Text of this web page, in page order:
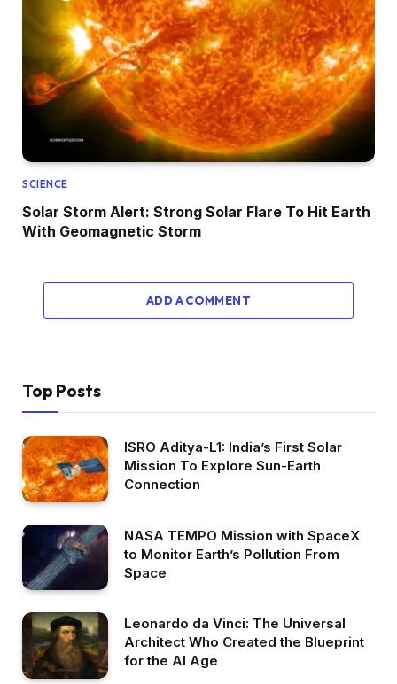
SCIENCE
Solar Storm Alert: Strong Solar Flare To Hit Earth
With Geomagnetic Storm
ADD A COMMENT
Top Posts
ISRO Aditya-L1: India’s First Solar
Mission To Explore Sun-Earth
Connection
NASA TEMPO Mission with SpaceX
to Monitor Earth’s Pollution From
Space
Leonardo da Vinci: The Universal
Architect Who Created the Blueprint
for the AI Age